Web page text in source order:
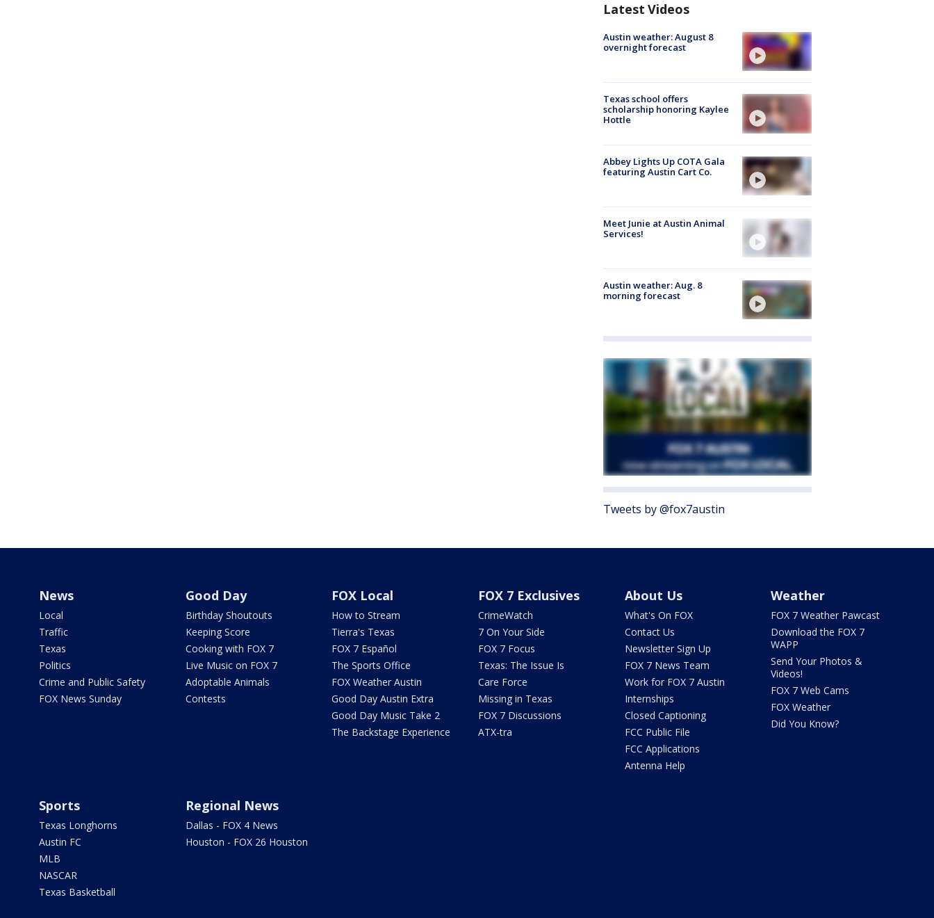
Latest Videos
Austin weather: August 8
overnight forecast
Texas school offers
scholarship honoring Kaylee
Hottle
Abbey Lights Up COTA Gala
featuring Austin Cart Co.
Meet Junie at Austin Animal
Services!
Austin weather: Aug. 8
morning forecast
Tweets by @fox7austin
News
Local
Traffic
Texas
Politics
Crime and Public Safety
FOX News Sunday
Good Day
Birthday Shoutouts
Keeping Score
Cooking with FOX 7
Live Music on FOX 7
Adoptable Animals
Contests
FOX Local
How to Stream
Tierra's Texas
FOX 7 Español
The Sports Office
FOX Weather Austin
Good Day Austin Extra
Good Day Music Take 2
The Backstage Experience
FOX 7 Exclusives
CrimeWatch
7 On Your Side
FOX 7 Focus
Texas: The Issue Is
Care Force
Missing in Texas
FOX 7 Discussions
ATX-tra
About Us
What's On FOX
Contact Us
Newsletter Sign Up
FOX 7 News Team
Work for FOX 7 Austin
Internships
Closed Captioning
FCC Public File
FCC Applications
Antenna Help
Weather
FOX 7 Weather Pawcast
Download the FOX 7
WAPP
Send Your Photos &
Videos!
FOX 7 Web Cams
FOX Weather
Did You Know?
Sports
Texas Longhorns
Austin FC
MLB
NASCAR
Texas Basketball
Regional News
Dallas - FOX 4 News
Houston - FOX 26 Houston